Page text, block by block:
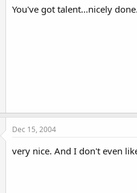
You've got talent...nicely
Dec 15, 2004
very nice. And I don't even